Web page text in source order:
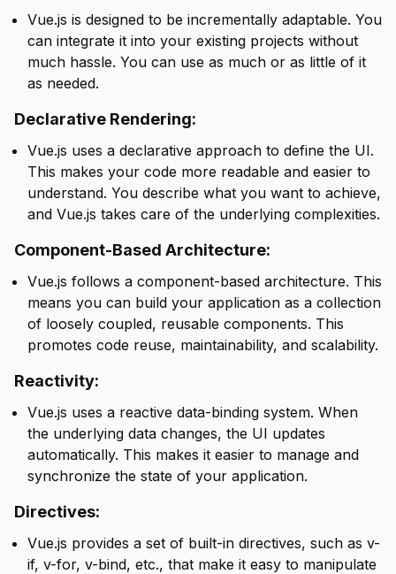
Vue.js is designed to be incrementally adaptable. You
can integrate it into your existing projects without
much hassle. You can use as much or as little of it
as needed.
Declarative Rendering:
Vue.js uses a declarative approach to define the UI.
This makes your code more readable and easier to
understand. You describe what you want to achieve,
and Vue.js takes care of the underlying complexities.
Component-Based Architecture:
Vue.js follows a component-based architecture. This
means you can build your application as a collection
of loosely coupled, reusable components. This
promotes code reuse, maintainability, and scalability.
Reactivity:
Vue.js uses a reactive data-binding system. When
the underlying data changes, the UI updates
automatically. This makes it easier to manage and
synchronize the state of your application.
Directives:
Vue.js provides a set of built-in directives, such as v-
if, v-for, v-bind, etc., that make it easy to manipulate